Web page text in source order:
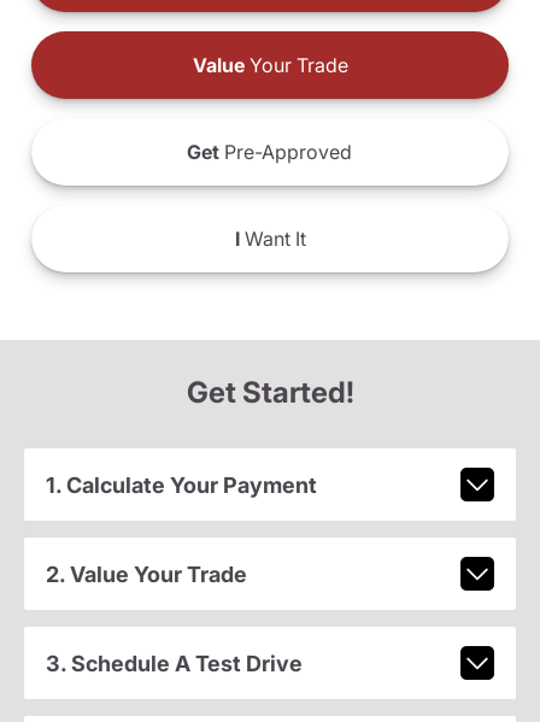
ValueYour Trade
Get Pre-Approved
IWant It
Get Started!
1. Calculate Your Payment
2. Value Your Trade
3. Schedule A Test Drive